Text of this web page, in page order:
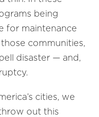
being
for maintenance
communities,
disaster — and,
cities, we
out this